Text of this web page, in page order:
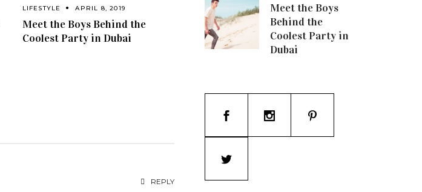
LIFESTYLE APRIL 8, 2019
Meet the Boys Behind the
Coolest Party in Dubai
REPLY
Meet the Boys
Behind the
Coolest Party in
Dubai